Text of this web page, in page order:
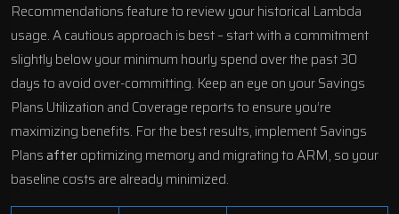
Recommendations feature to review your historical Lambda
usage. A cautious approach is best – start with a commitment
slightly below your minimum hourly spend over the past 30
days to avoid over-committing. Keep an eye on your Savings
Plans Utilization and Coverage reports to ensure you’re
maximizing benefits. For the best results, implement Savings
Plansafteroptimizing memory and migrating to ARM, so your
baseline costs are already minimized.